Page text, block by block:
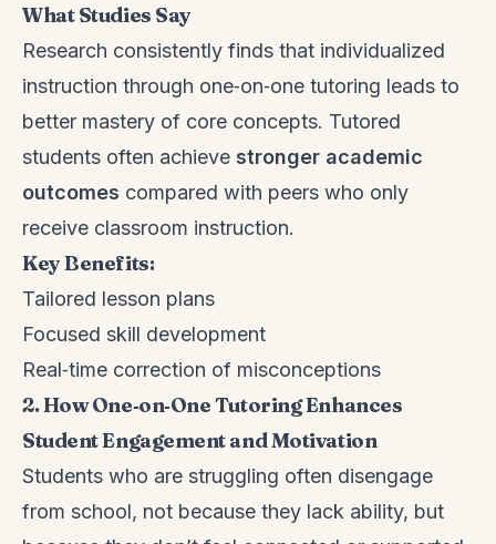
What Studies Say
Research consistently finds that individualized
instruction through one‑on‑one tutoring leads to
better mastery of core concepts. Tutored
students often achieve stronger academic
outcomes compared with peers who only
receive classroom instruction.
Key Benefits:
Tailored lesson plans
Focused skill development
Real‑time correction of misconceptions
2. How One‑on‑One Tutoring Enhances
Student Engagement and Motivation
Students who are struggling often disengage
from school, not because they lack ability, but